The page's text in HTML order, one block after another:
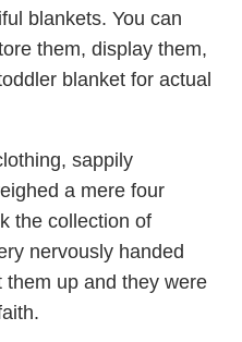
blankets. You can
them, display them,
blanket for actual
sappily
a mere four
the collection of
nervously handed
up and they were